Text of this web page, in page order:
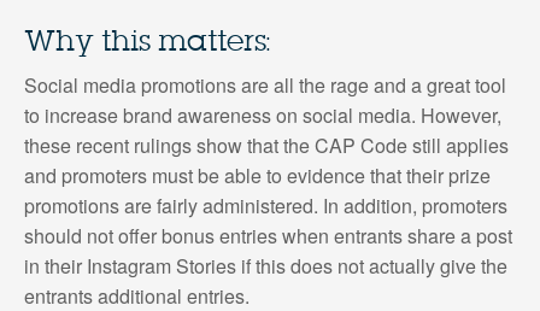
Why this matters:
Social media promotions are all the rage and a great tool
to increase brand awareness on social media. However,
these recent rulings show that the CAP Code still applies
and promoters must be able to evidence that their prize
promotions are fairly administered. In addition, promoters
should not offer bonus entries when entrants share a post
in their Instagram Stories if this does not actually give the
entrants additional entries.